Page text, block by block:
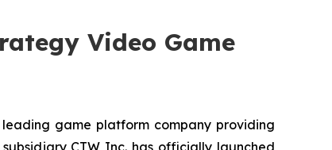
Video Game
leading game platform company providing
CTW Inc. has officially launched